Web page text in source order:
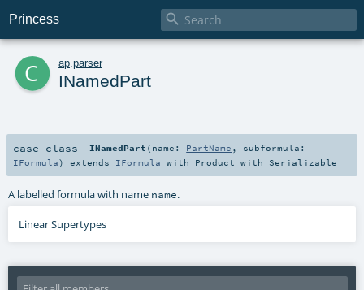
Princess 
c ap parser
INamedPart
case class INamedPart ( name: PartName , subformula:
IFormula) extends IFormula with Product with Serializable
A labelled formula with name name.
Linear Supertypes